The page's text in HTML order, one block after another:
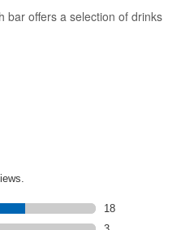
bar offers a selection of drinks